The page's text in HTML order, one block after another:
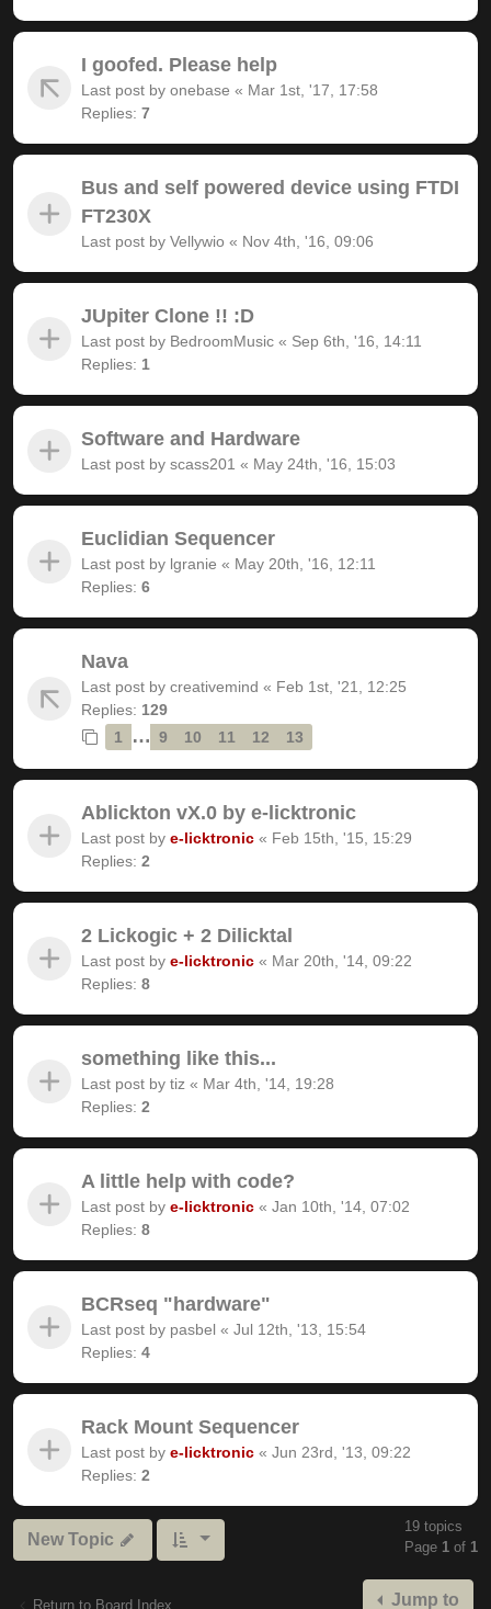
I goofed. Please help
Last post by onebase « Mar 1st, '17, 17:58
Replies: 7
Bus and self powered device using FTDI
FT230X
Last post by Vellywio « Nov 4th, '16, 09:06
JUpiter Clone !! :D
Last post by BedroomMusic « Sep 6th, '16, 14:11
Replies: 1
Software and Hardware
Last post by scass201 « May 24th, '16, 15:03
Euclidian Sequencer
Last post by lgranie « May 20th, '16, 12:11
Replies: 6
Nava
Last post by creativemind « Feb 1st, '21, 12:25
Replies: 129
1
… 9 10 11 12 13
Ablickton vX.0 by e-licktronic
Last post by e-licktronic « Feb 15th, '15, 15:29
Replies: 2
2 Lickogic + 2 Dilicktal
Last post by e-licktronic « Mar 20th, '14, 09:22
Replies: 8
something like this...
Last post by tiz « Mar 4th, '14, 19:28
Replies: 2
A little help with code?
Last post by e-licktronic « Jan 10th, '14, 07:02
Replies: 8
BCRseq "hardware"
Last post by pasbel « Jul 12th, '13, 15:54
Replies: 4
Rack Mount Sequencer
Last post by e-licktronic « Jun 23rd, '13, 09:22
Replies: 2
New Topic
19 topics
Page 1 of 1
Return to Board Index Jump to